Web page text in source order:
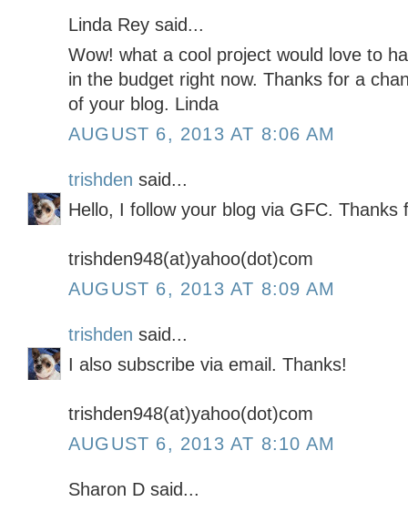
Linda Rey said...
Wow! what a cool project would love to
in the budget right now. Thanks for a
of your blog. Linda
AUGUST 6, 2013 AT 8:06 AM
trishden said...
Hello, I follow your blog via GFC. Thanks
trishden948(at)yahoo(dot)com
AUGUST 6, 2013 AT 8:09 AM
trishden said...
I also subscribe via email. Thanks!
trishden948(at)yahoo(dot)com
AUGUST 6, 2013 AT 8:10 AM
Sharon D said...